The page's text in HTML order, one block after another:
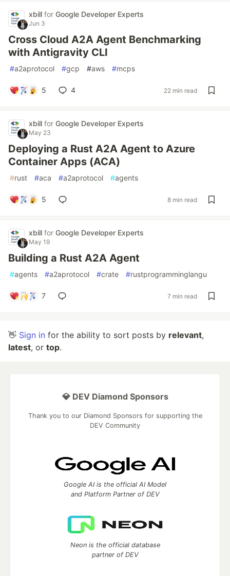
xbill for Google Developer Experts
Jun 3
Cross Cloud A2A Agent Benchmarking
with Antigravity CLI
#a2aprotocol #gcp #aws #mcps
5 4 22 min read
xbill for Google Developer Experts
May 23
Deploying a Rust A2A Agent to Azure
Container Apps (ACA)
#rust #aca #a2aprotocol #agents
5 8 min read
xbill for Google Developer Experts
May 19
Building a Rust A2A Agent
#agents #a2aprotocol #crate #rustprogramminglangu
7 7 min read
👋 Sign in for the ability to sort posts by relevant,
latest, or top.
💎 DEV Diamond Sponsors
Thank you to our Diamond Sponsors for supporting the
DEV Community
Google AI is the official AI Model
and Platform Partner of DEV
Neon is the official database
partner of DEV